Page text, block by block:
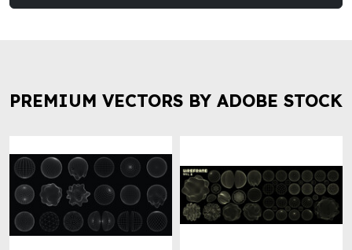
PREMIUM VECTORS BY ADOBE STOCK